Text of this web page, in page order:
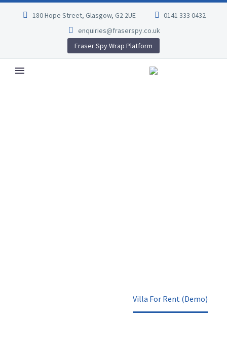
180 Hope Street, Glasgow, G2 2UE
0141 333 0432
enquiries@fraserspy.co.uk
Fraser Spy Wrap Platform
Villa For Rent (Demo)